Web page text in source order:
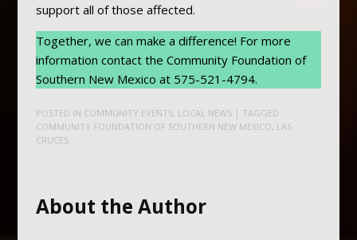
support all of those affected.
Together, we can make a difference! For more
information contact the Community Foundation of
Southern New Mexico at 575-521-4794.
POSTED IN COMMUNITY EVENTS, LOCAL NEWS | TAGGED
COMMUNITY FOUNDATION OF SOUTHERN NEW MEXICO, LAS
CRUCES
About the Author